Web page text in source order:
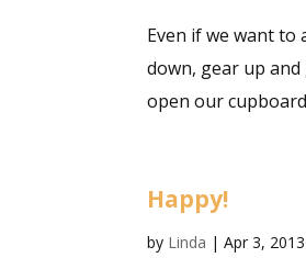
Even if we want to
down, gear up and
open our
Happy!
by Linda |Apr 3, 2013